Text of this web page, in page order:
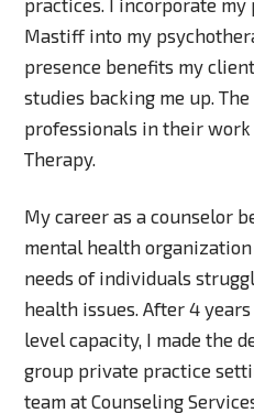
Mastiff into my
presence benefits my
studies backing me up.
professionals in their work
Therapy.
My career as a counselor
mental health
needs of individuals
health issues. After 4
level capacity, I made the
group private practice
team at Counseling